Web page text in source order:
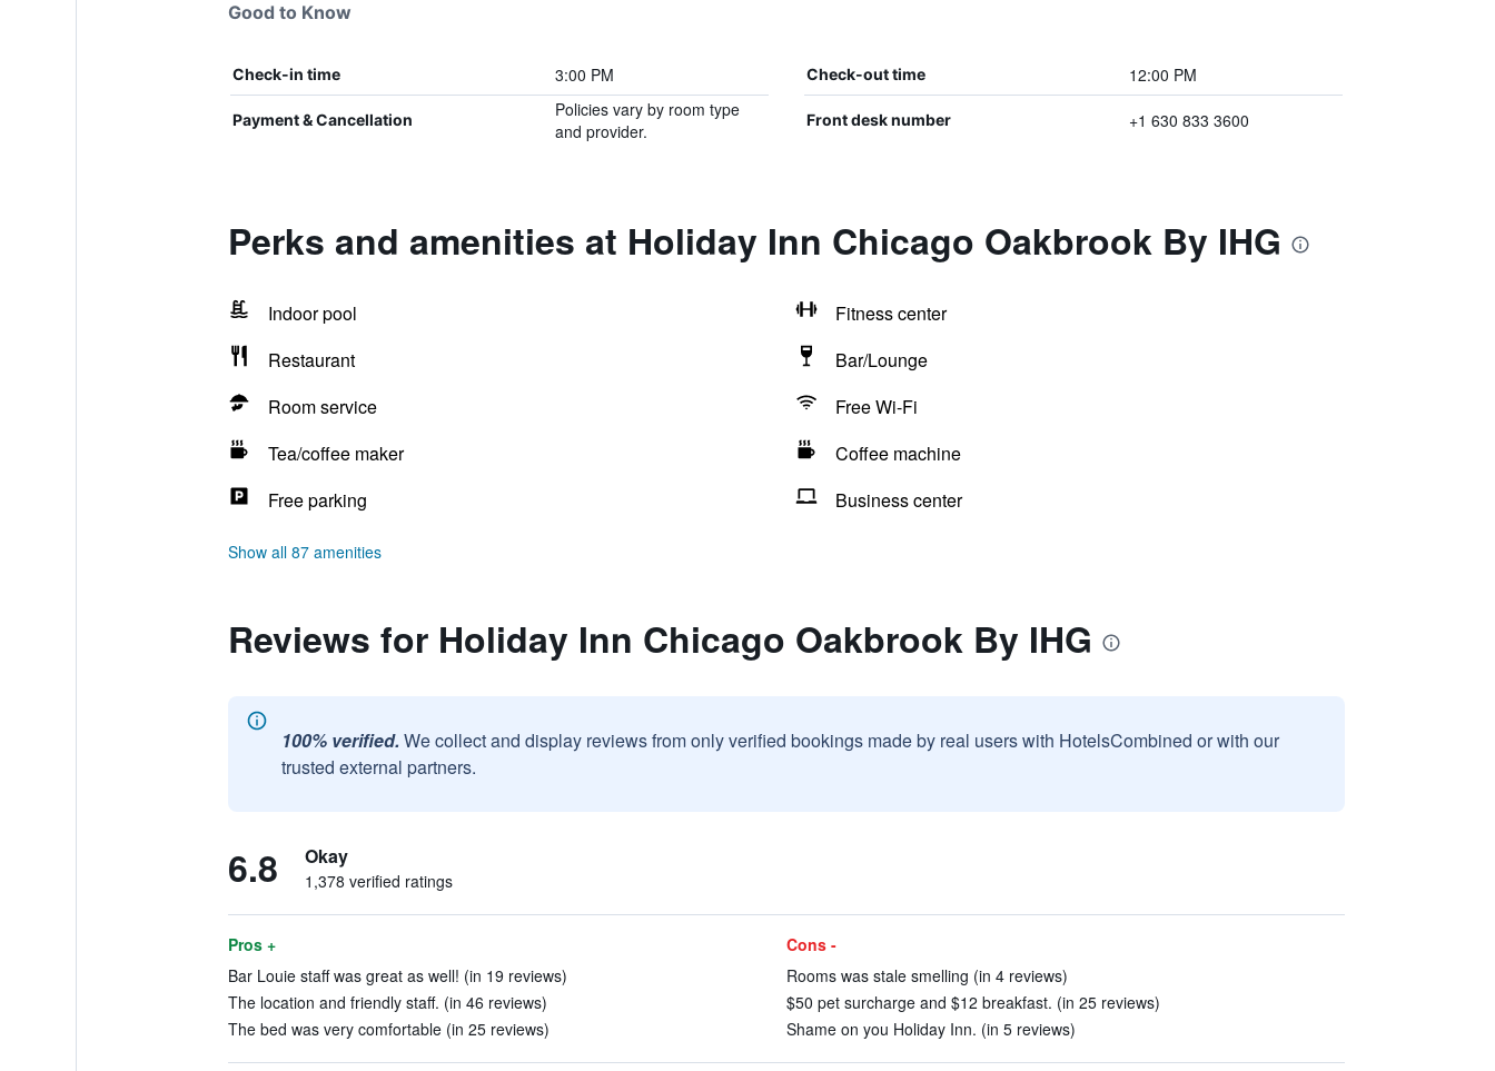
Good to Know
Check-in time 3:00 PM Check-out time 12:00 PM
Payment & Cancellation
Policies vary by room type
and provider.
Front desk number +1 630 833 3600
Perks and amenities at Holiday Inn Chicago Oakbrook By IHG
Indoor pool
Fitness center
Restaurant
Bar/Lounge
Room service
Free Wi-Fi
Tea/coffee maker
Coffee machine
Free parking
Business center
Show all 87 amenities
Reviews for Holiday Inn Chicago Oakbrook By IHG
100% verified. We collect and display reviews from only verified bookings made by real users with HotelsCombined or with our
trusted external partners.
6.8 Okay
1,378 verified ratings
Pros +
Bar Louie staff was great as well! (in 19 reviews)
The location and friendly staff. (in 46 reviews)
The bed was very comfortable (in 25 reviews)
Cons -
Rooms was stale smelling (in 4 reviews)
$50 pet surcharge and $12 breakfast. (in 25 reviews)
Shame on you Holiday Inn. (in 5 reviews)